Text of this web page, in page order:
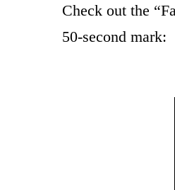
Check out the
50-second mark: